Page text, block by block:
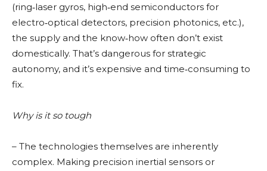
(ring‑laser gyros, high‑end semiconductors for
electro‑optical detectors, precision photonics, etc.),
the supply and the know‑how often don’t exist
domestically. That’s dangerous for strategic
autonomy, and it’s expensive and time‑consuming to
fix.
Why is it so tough
– The technologies themselves are inherently
complex. Making precision inertial sensors or